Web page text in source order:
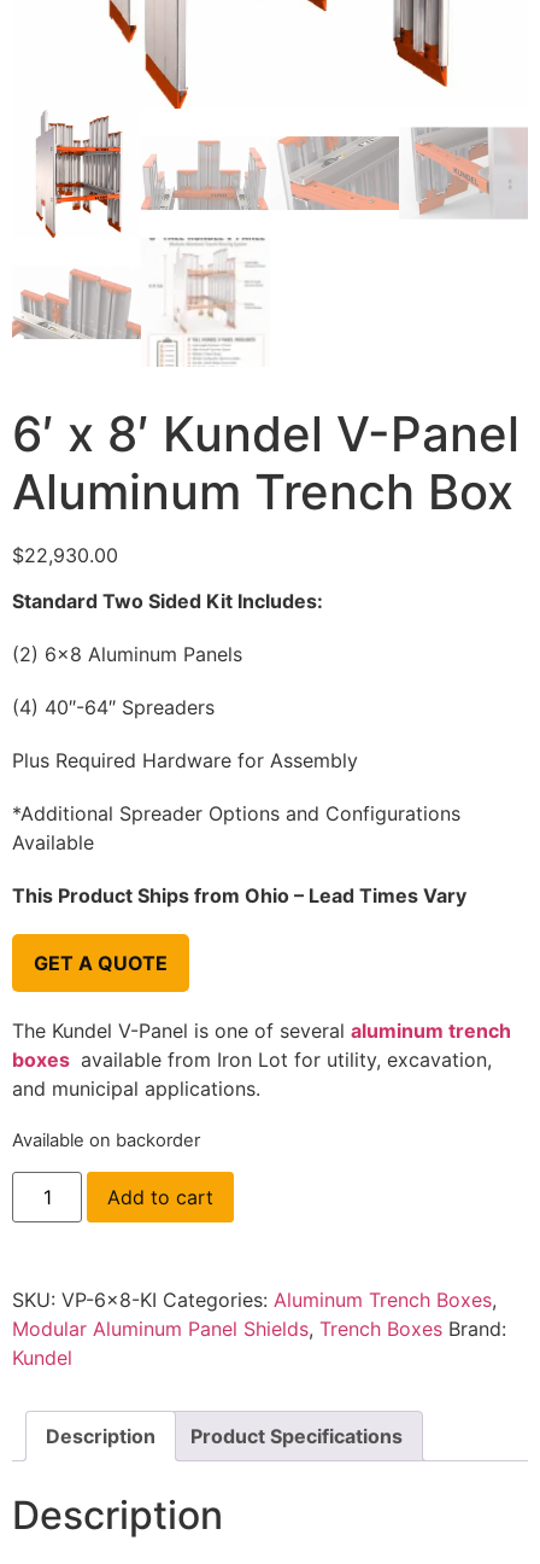
6′ x 8′ Kundel V-Panel
Aluminum Trench Box
$22,930.00
Standard Two Sided Kit Includes:
(2) 6×8 Aluminum Panels
(4) 40″-64″ Spreaders
Plus Required Hardware for Assembly
*Additional Spreader Options and Configurations
Available
This Product Ships from Ohio – Lead Times Vary
GET A QUOTE
The Kundel V-Panel is one of several aluminum trench
boxes available from Iron Lot for utility, excavation,
and municipal applications.
Available on backorder
Add to cart
SKU: VP-6x8-KI Categories: Aluminum Trench Boxes,
Modular Aluminum Panel Shields, Trench Boxes Brand:
Kundel
Description Product Specifications
Description